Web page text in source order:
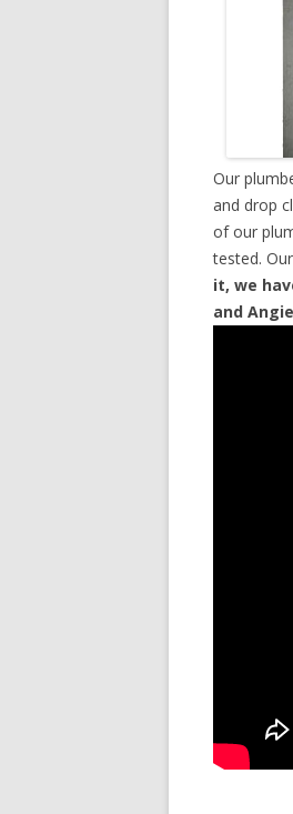
Our
and drop
of our
tested.
it, we
and